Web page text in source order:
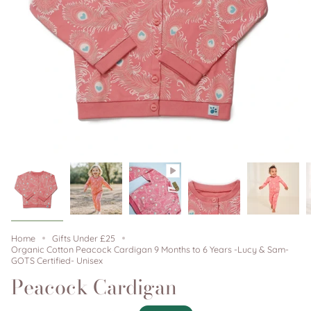
Home
Gifts Under £25
Organic Cotton Peacock Cardigan 9 Months to 6 Years -Lucy & Sam-
GOTS Certified- Unisex
Peacock Cardigan